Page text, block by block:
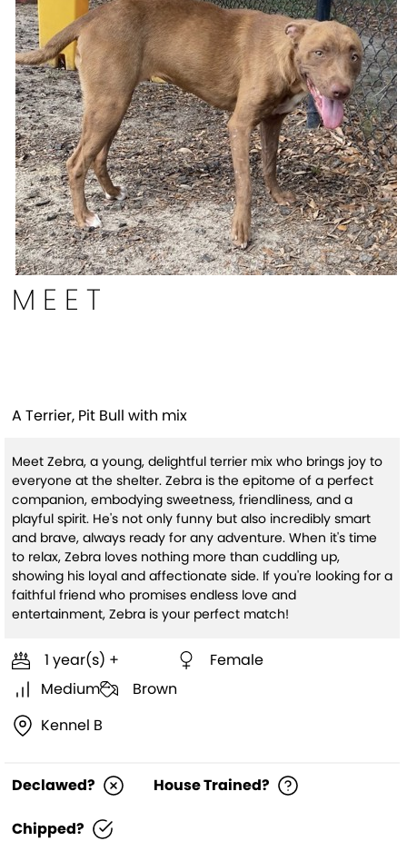
MEET
A Terrier, Pit Bull with mix
Meet Zebra, a young, delightful terrier mix who brings joy to
everyone at the shelter. Zebra is the epitome of a perfect
companion, embodying sweetness, friendliness, and a
playful spirit. He's not only funny but also incredibly smart
and brave, always ready for any adventure. When it's time
to relax, Zebra loves nothing more than cuddling up,
showing his loyal and affectionate side. If you're looking for a
faithful friend who promises endless love and
entertainment, Zebra is your perfect match!
1 year(s) +
Female
Medium
Brown
Kennel B
Declawed? House Trained?
Chipped?